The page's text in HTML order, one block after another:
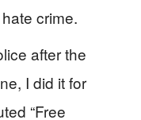
crime.
after the
I did it for
“Free